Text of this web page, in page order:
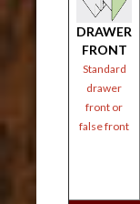
DRAWER
FRONT
Standard
drawer
front or
false front